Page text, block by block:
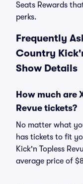
Seats Rewards
perks.
Frequently
Country
Show Details
How much are
Revue tickets?
No matter what
has tickets to fit
Kick'n Topless
average price of